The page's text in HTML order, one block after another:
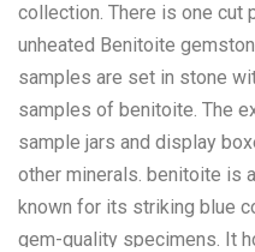
collection. There is one cut
unheated Benitoite
samples are set in stone
samples of benitoite. The
sample jars and display
other minerals. benitoite is
known for its striking blue
gem-quality specimens. It